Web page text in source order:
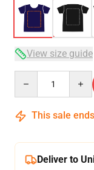
View size guide
This sale
Deliver to